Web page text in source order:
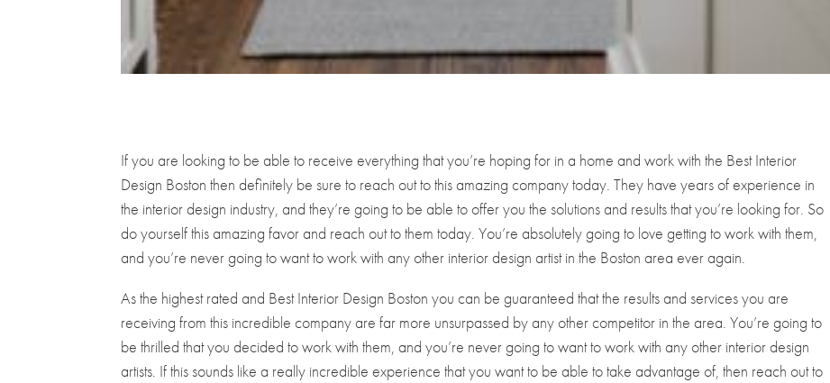
If you are looking to be able to receive everything that you’re hoping for in a home and work with the Best Interior
Design Boston then definitely be sure to reach out to this amazing company today. They have years of experience in
the interior design industry, and they’re going to be able to offer you the solutions and results that you’re looking for. So
do yourself this amazing favor and reach out to them today. You’re absolutely going to love getting to work with them,
and you’re never going to want to work with any other interior design artist in the Boston area ever again.
As the highest rated and Best Interior Design Boston you can be guaranteed that the results and services you are
receiving from this incredible company are far more unsurpassed by any other competitor in the area. You’re going to
be thrilled that you decided to work with them, and you’re never going to want to work with any other interior design
artists. If this sounds like a really incredible experience that you want to be able to take advantage of, then reach out to